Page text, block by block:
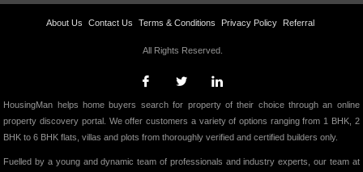
About Us Contact Us Terms & Conditions Privacy Policy Referral
All Rights Reserved.
HousingMan helps home buyers search for property of their choice through an online
property discovery portal. We offer customers a variety of options ranging from 1 BHK, 2
BHK to 6 BHK flats, villas and plots from thoroughly verified and certified builders only.
Fuelled by a young and dynamic team of professionals and industry experts, our team at